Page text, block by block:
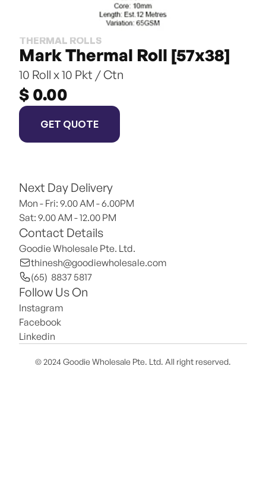
THERMAL ROLLS
Mark Thermal Roll [57x38]
10 Roll x 10 Pkt / Ctn
$ 0.00
GET QUOTE
Next Day Delivery
Mon - Fri: 9.00 AM - 6.00PM
Sat: 9.00 AM - 12.00 PM
Contact Details
Goodie Wholesale Pte. Ltd.
thinesh@goodiewholesale.com
(65)  8837 5817
Follow Us On
Instagram
Facebook
Linkedin
© 2024 Goodie Wholesale Pte. Ltd. All right reserved.